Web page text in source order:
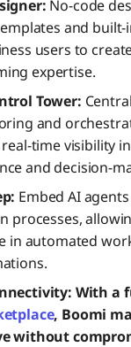
No-code
and
users to
expertise.
Tower:
and
time visibility
and decision-
Embed AI
processes,
in automated
With a
, Boomi
without